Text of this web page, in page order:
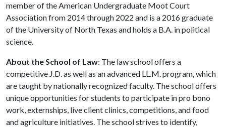
member of the American Undergraduate Moot Court
Association from 2014 through 2022 and is a 2016 graduate
of the University of North Texas and holds a B.A. in political
science.
About the School of Law: The law school offers a
competitive J.D. as well as an advanced LL.M. program, which
are taught by nationally recognized faculty. The school offers
unique opportunities for students to participate in pro bono
work, externships, live client clinics, competitions, and food
and agriculture initiatives. The school strives to identify,